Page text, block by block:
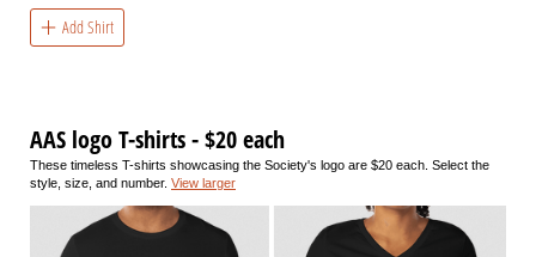
Add Shirt
AAS logo T-shirts - $20 each
These timeless T-shirts showcasing the Society's logo are $20 each. Select the
style, size, and number. View larger